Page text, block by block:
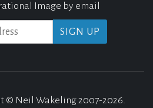
Image by email
© Neil Wakeling 2007-2026.